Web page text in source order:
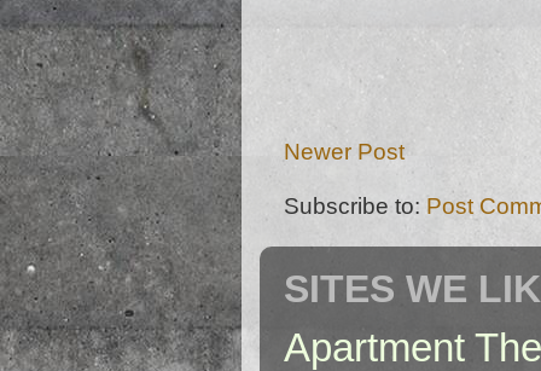
Newer Post
Subscribe to: Post
SITES WE
Apartment